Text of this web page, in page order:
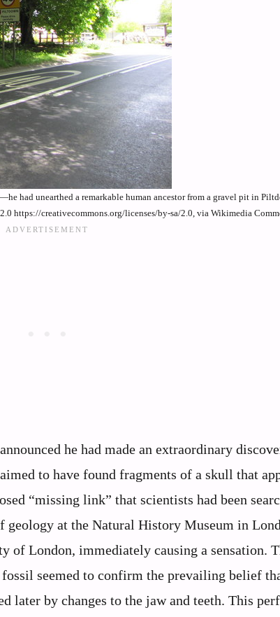
had unearthed a remarkable human ancestor from a gravel pit in
https://creativecommons.org/licenses/by-sa/2.0, via Wikimedia
he had made an extraordinary
to have found fragments of a skull that
“missing link” that scientists had been
at the Natural History Museum in
of London, immediately causing a sensation.
seemed to confirm the prevailing belief
later by changes to the jaw and teeth. This